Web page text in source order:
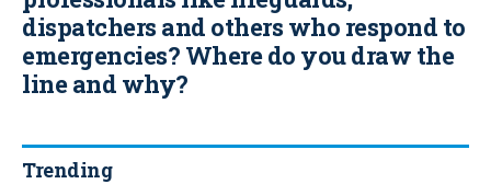
dispatchers and others who respond to
emergencies? Where do you draw the
line and why?
Trending